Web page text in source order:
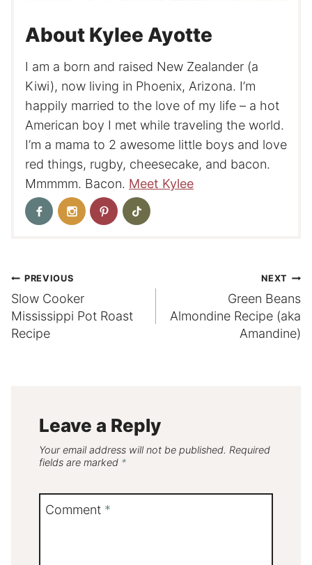
About Kylee Ayotte
I am a born and raised New Zealander (a
Kiwi), now living in Phoenix, Arizona. I’m
happily married to the love of my life – a hot
American boy I met while traveling the world.
I’m a mama to 2 awesome little boys and love
red things, rugby, cheesecake, and bacon.
Mmmmm. Bacon. Meet Kylee
Post
navigation
PREVIOUS
Slow Cooker
Mississippi Pot Roast
Recipe
NEXT
Green Beans
Almondine Recipe (aka
Amandine)
Leave a Reply
Your email address will not be published. Required
fields are marked *
Comment *